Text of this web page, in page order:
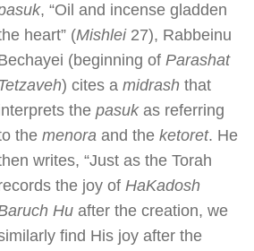
, “Oil and incense gladden
heart” (Mishlei27), Rabbeinu
(beginning ofParashat
) cites amidrash that
thepasukas referring
themenora and theketoret. He
writes, “Just as the Torah
the joy ofHaKadosh
Hu after the creation, we
find His joy after the